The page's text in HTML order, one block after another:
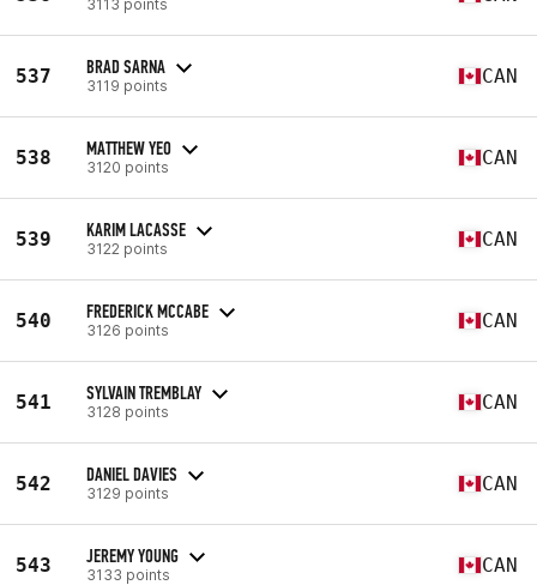
3113 points
537 BRAD SARNA
3119 points CAN
538 MATTHEW YEO
3120 points CAN
539 KARIM LACASSE
3122 points CAN
540 FREDERICK MCCABE
3126 points CAN
541 SYLVAIN TREMBLAY
3128 points CAN
542 DANIEL DAVIES
3129 points CAN
543 JEREMY YOUNG
3133 points CAN